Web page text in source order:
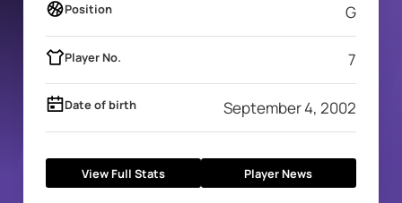
Position G
Player No. 7
Date of birth September 4, 2002
View Full Stats Player News